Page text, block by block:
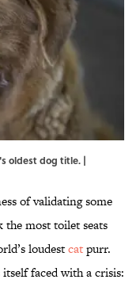
oldest dog title. |
of validating some
the most toilet seats
loudestcatpurr.
faced with a crisis: